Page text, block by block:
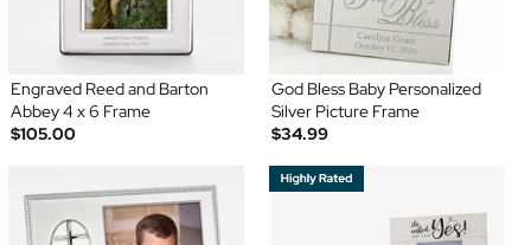
Engraved Reed and Barton
Abbey 4 x 6 Frame
$105.00
God Bless Baby Personalized
Silver Picture Frame
$34.99